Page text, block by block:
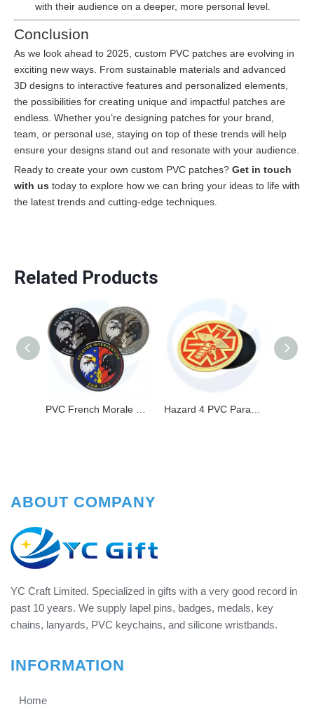
with their audience on a deeper, more personal level.
Conclusion
As we look ahead to 2025, custom PVC patches are evolving in
exciting new ways. From sustainable materials and advanced
3D designs to interactive features and personalized elements,
the possibilities for creating unique and impactful patches are
endless. Whether you’re designing patches for your brand,
team, or personal use, staying on top of these trends will help
ensure your designs stand out and resonate with your audience.
Ready to create your own custom PVC patches? Get in touch
with us today to explore how we can bring your ideas to life with
the latest trends and cutting-edge techniques.
Related Products
ABOUT COMPANY
YC Craft Limited. Specialized in gifts with a very good record in
past 10 years. We supply lapel pins, badges, medals, key
chains, lanyards, PVC keychains, and silicone wristbands.
INFORMATION
Home